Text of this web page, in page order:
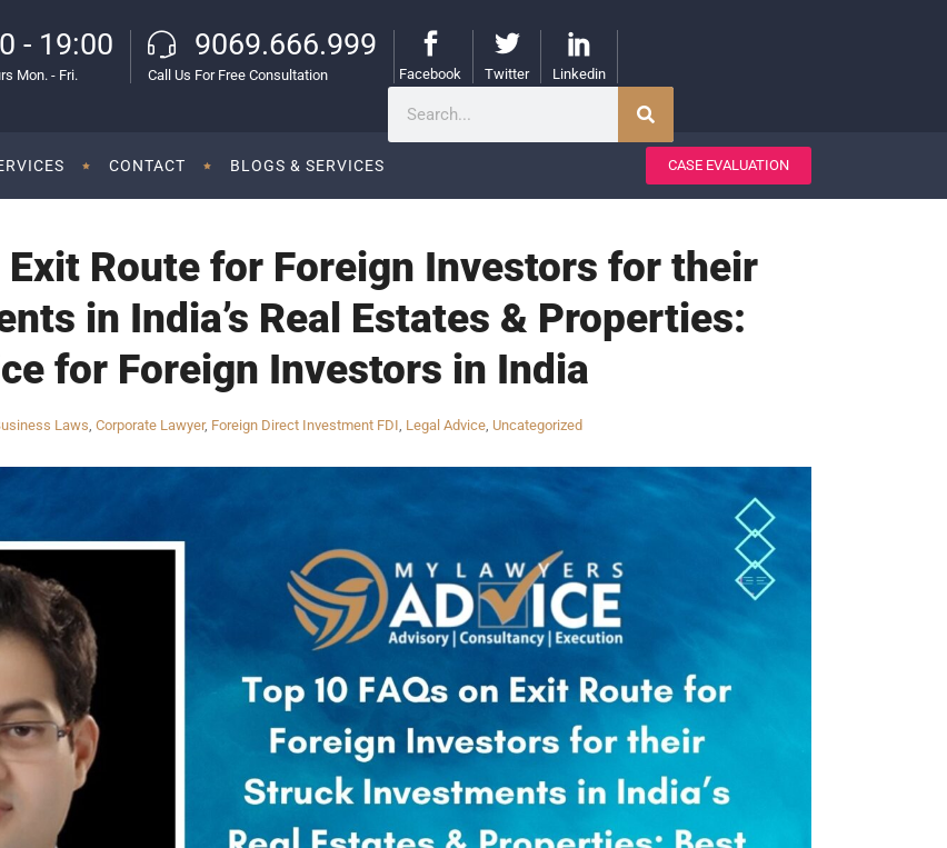
- 19:00
Mon. - Fri.
9069.666.999
Call Us For Free Consultation Facebook Twitter Linkedin
CONTACT BLOGS & SERVICES CASE EVALUATION
Exit Route for Foreign Investors for their
in India’s Real Estates & Properties:
for Foreign Investors in India
Laws, Corporate Lawyer, Foreign Direct Investment FDI, Legal Advice, Uncategorized